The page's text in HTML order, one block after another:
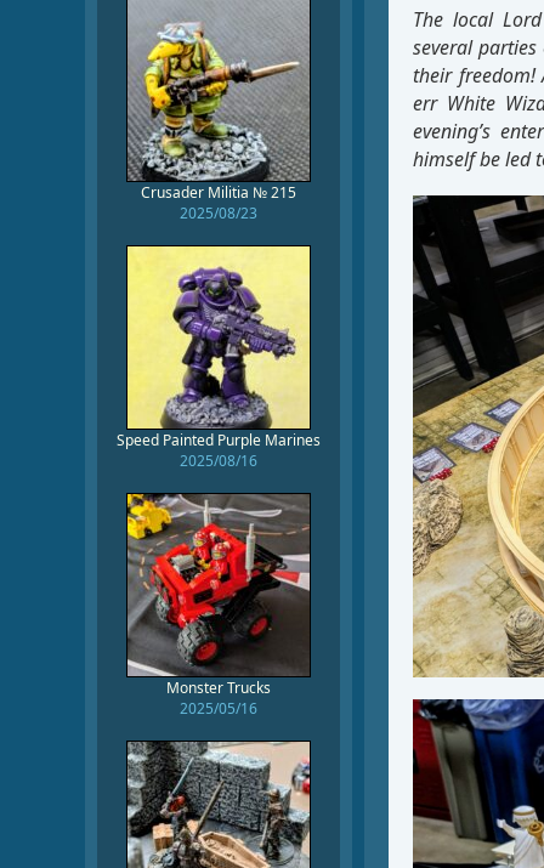
The local
several
their freedom!
err White
evening’s
himself be led
Crusader Militia № 215
2025/08/23
Speed Painted Purple Marines
2025/08/16
Monster Trucks
2025/05/16